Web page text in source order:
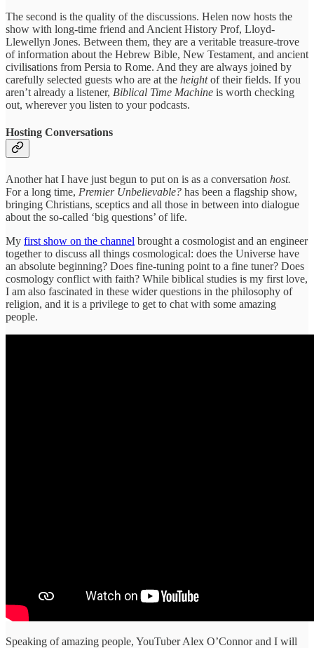
The second is the quality of the discussions. Helen now hosts the
show with long-time friend and Ancient History Prof, Lloyd-
Llewellyn Jones. Between them, they are a veritable treasure-trove
of information about the Hebrew Bible, New Testament, and ancient
civilisations from Persia to Rome. And they are always joined by
carefully selected guests who are at the heightof their fields. If you
aren’t already a listener, Biblical Time Machine is worth checking
out, wherever you listen to your podcasts.
Hosting Conversations
Another hat I have just begun to put on is as a conversation host.
For a long time, Premier Unbelievable? has been a flagship show,
bringing Christians, sceptics and all those in between into dialogue
about the so-called ‘big questions’ of life.
My first show on the channel brought a cosmologist and an engineer
together to discuss all things cosmological: does the Universe have
an absolute beginning? Does fine-tuning point to a fine tuner? Does
cosmology conflict with faith? While biblical studies is my first love,
I am also fascinated in these wider questions in the philosophy of
religion, and it is a privilege to get to chat with some amazing
people.
Speaking of amazing people, YouTuber Alex O’Connor and I will